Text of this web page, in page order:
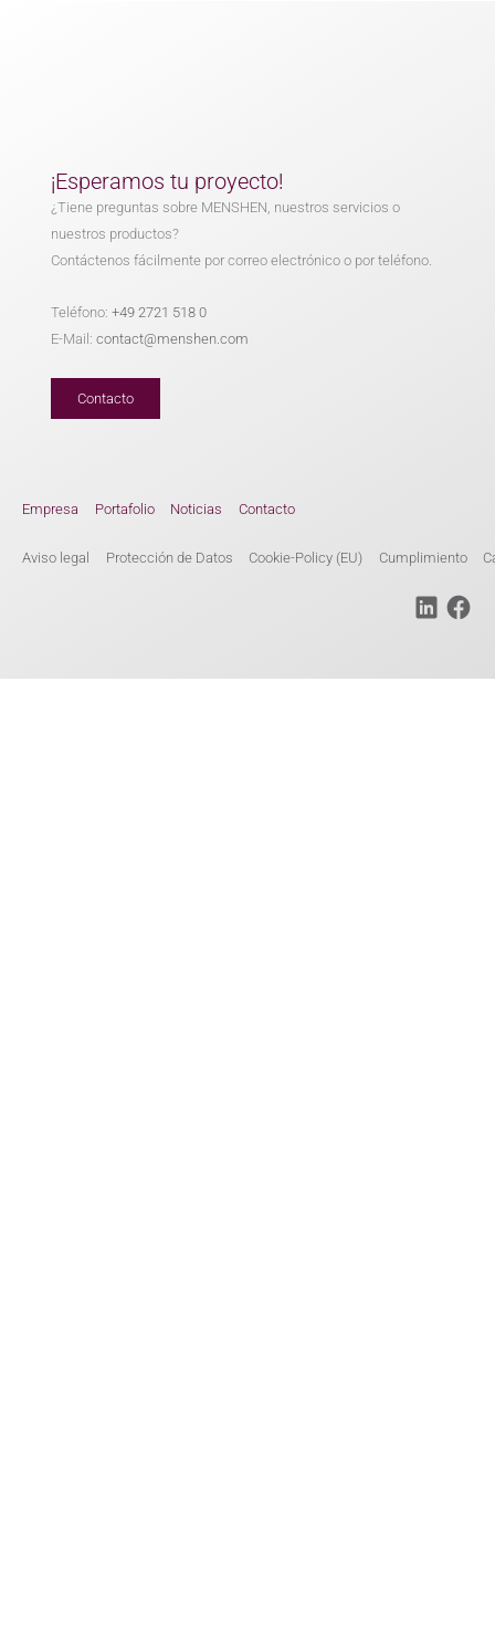
¡Esperamos tu proyecto!
¿Tiene preguntas sobre MENSHEN, nuestros servicios o
nuestros productos?
Contáctenos fácilmente por correo electrónico o por teléfono.
Teléfono:+49 2721 518 0
E-Mail:contact@menshen.com
Contacto
Empresa Portafolio Noticias Contacto
Aviso legal Protección de Datos Cookie-Policy (EU) Cumplimiento